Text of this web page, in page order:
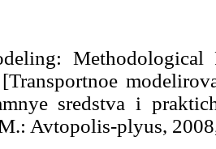
Methodological
sredstva i
Avtopolis-plyus,